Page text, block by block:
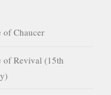
of Chaucer
of Revival (15th